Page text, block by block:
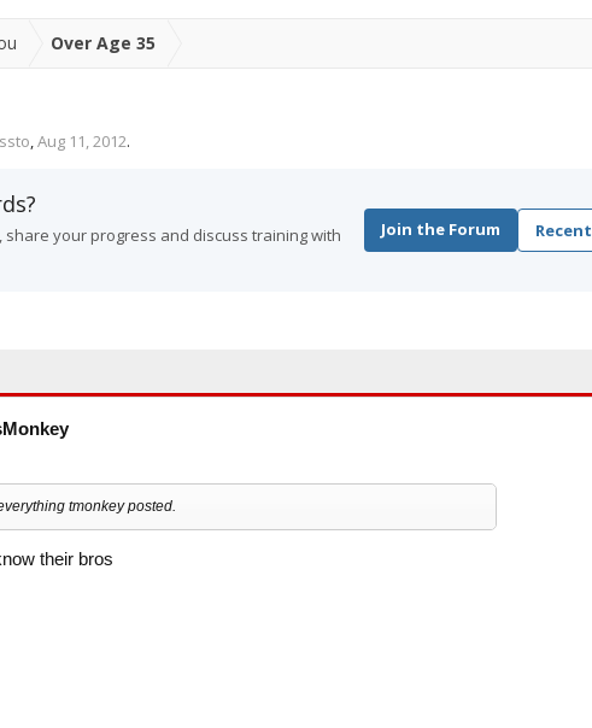
Over Age 35
,Aug 11, 2012.
share your progress and discuss training with
Join the Forum
tmonkey posted.
their bros